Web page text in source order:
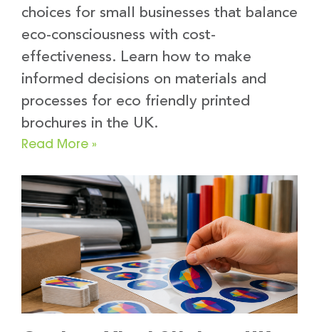
choices for small businesses that balance
eco-consciousness with cost-
effectiveness. Learn how to make
informed decisions on materials and
processes for eco friendly printed
brochures in the UK.
Read More »